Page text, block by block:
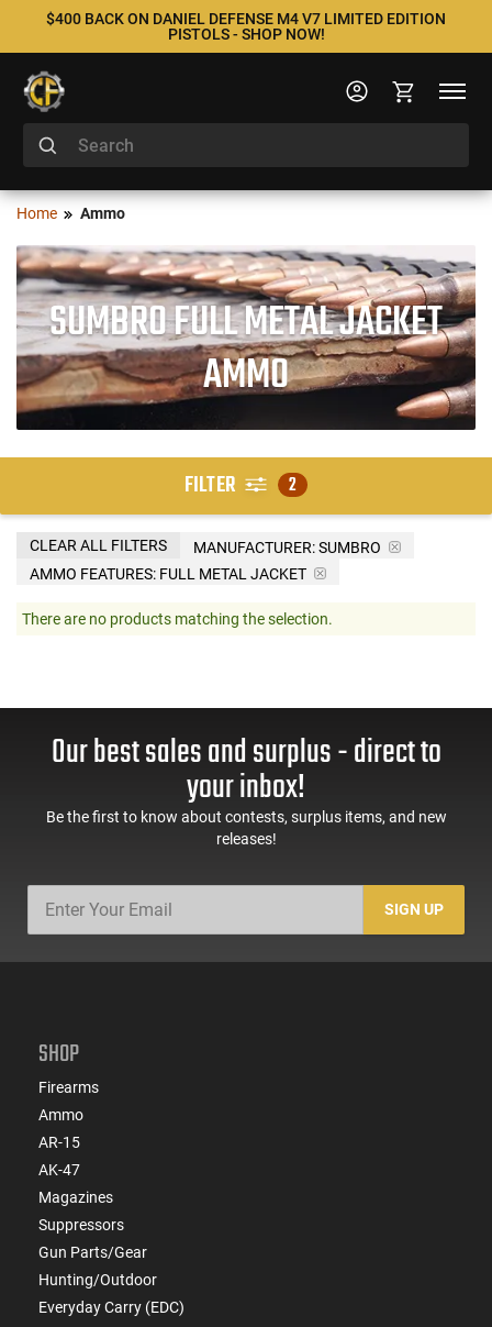
$400 BACK ON DANIEL DEFENSE M4 V7 LIMITED EDITION
PISTOLS - SHOP NOW!
Home Ammo
SUMBRO FULL METAL JACKET
AMMO
FILTER 2
MANUFACTURER:SUMBRO
AMMO FEATURES: FULL METAL JACKET
CLEAR ALL FILTERS
There are no products matching the selection.
Our best sales and surplus - direct to
your inbox!
Be the first to know about contests, surplus items, and new
releases!
SIGN UP
SHOP
Firearms
Ammo
AR-15
AK-47
Magazines
Suppressors
Gun Parts/Gear
Hunting/Outdoor
Everyday Carry (EDC)